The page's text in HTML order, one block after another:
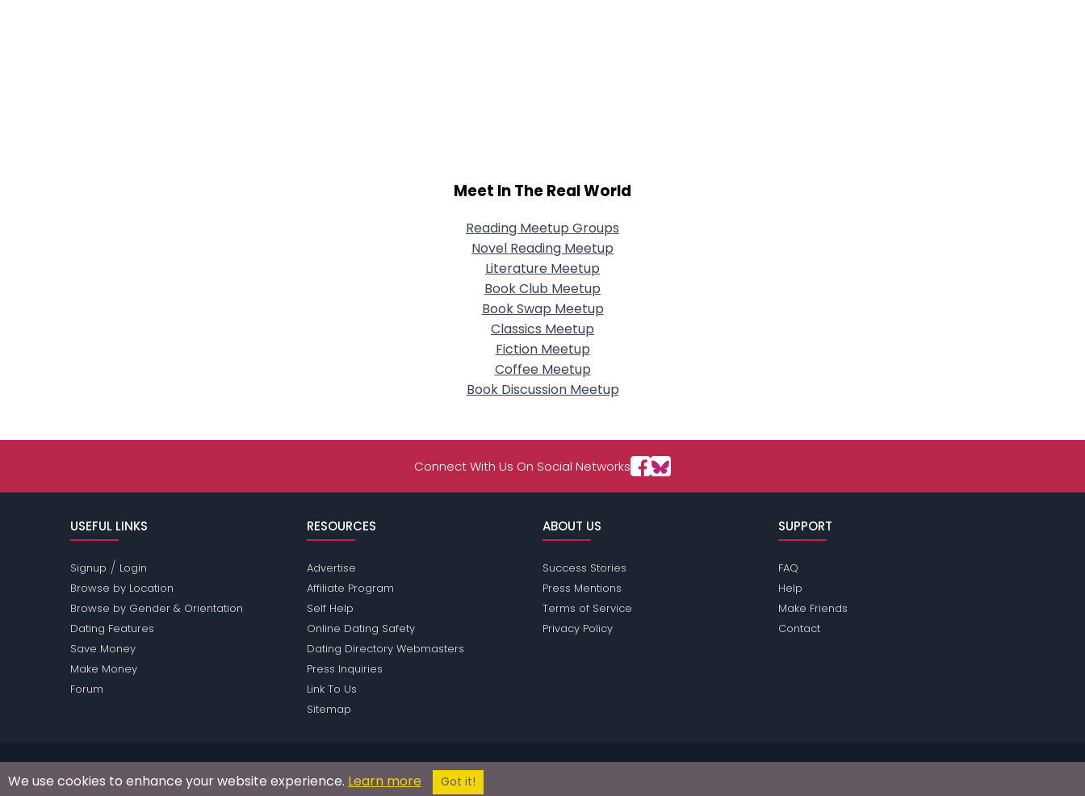
Meet In The Real World
Reading Meetup Groups
Novel Reading Meetup
Literature Meetup
Book Club Meetup
Book Swap Meetup
Classics Meetup
Fiction Meetup
Coffee Meetup
Book Discussion Meetup
Connect With Us On Social Networks
USEFUL LINKS
Signup / Login
Browse by Location
Browse by Gender & Orientation
Dating Features
Save Money
Make Money
Forum
RESOURCES
Advertise
Affiliate Program
Self Help
Online Dating Safety
Dating Directory Webmasters
Press Inquiries
Link To Us
Sitemap
ABOUT US
Success Stories
Press Mentions
Terms of Service
Privacy Policy
SUPPORT
FAQ
Help
Make Friends
Contact
Passions Network Inc., which includes Reading Passions does not conduct criminal background checks on any members. Please review thetermsof the site for further information.
© 2004 - 2026 Copyright:
We use cookies to enhance your website experience. Learn more Got it!